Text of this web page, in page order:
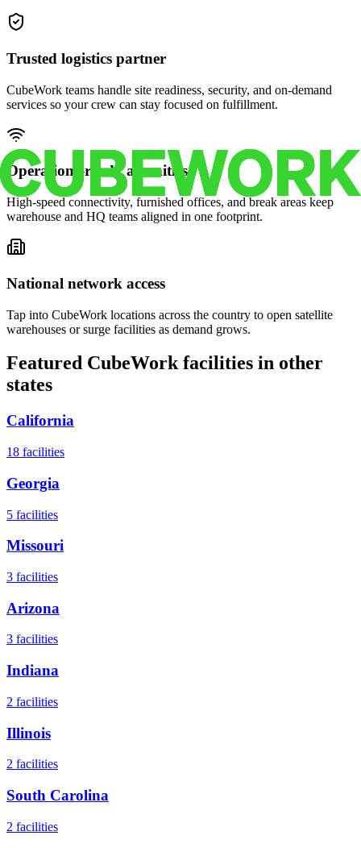
Trusted logistics partner
CubeWork teams handle site readiness, security, and on-demand
services so your crew can stay focused on fulfillment.
Operations-ready amenities
High-speed connectivity, furnished offices, and break areas keep
warehouse and HQ teams aligned in one footprint.
National network access
Tap into CubeWork locations across the country to open satellite
warehouses or surge facilities as demand grows.
Featured CubeWork facilities in other
states
California
18 facilities
Georgia
5 facilities
Missouri
3 facilities
Arizona
3 facilities
Indiana
2 facilities
Illinois
2 facilities
South Carolina
2 facilities